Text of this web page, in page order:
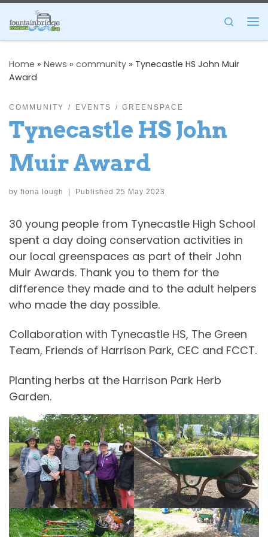
Skip to content
Search
Home » News » community » Tynecastle HS John Muir
Award
COMMUNITY EVENTS GREENSPACE
Tynecastle HS John
Muir Award
by fiona lough | Published 25 May 2023
30 young people from Tynecastle High School
spent a day doing conservation activities in
our local greenspaces as part of their John
Muir Awards. Thank you to them for the
difference they made and to the adult helpers
who made the day possible.
Collaboration with Tynecastle HS, The Green
Team, Friends of Harrison Park, CEC and FCCT.
Planting herbs at the Harrison Park Herb
Garden.